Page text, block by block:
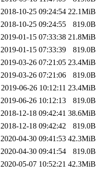
2018-10-25 09:24:54 22.1MiB
2018-10-25 09:24:55
819.0B
2019-01-15 07:33:38 21.8MiB
2019-01-15 07:33:39
819.0B
2019-03-26 07:21:05 23.4MiB
2019-03-26 07:21:06
819.0B
2019-06-26 10:12:11 23.4MiB
2019-06-26 10:12:13
819.0B
2018-12-18 09:42:41 38.6MiB
2018-12-18 09:42:42
819.0B
2020-04-30 09:41:53 42.3MiB
2020-04-30 09:41:54
819.0B
2020-05-07 10:52:21 42.3MiB